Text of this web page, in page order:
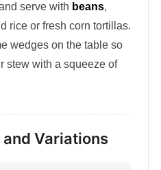
serve with beans,
rice or fresh corn tortillas.
wedges on the table so
stew with a squeeze of
Variations